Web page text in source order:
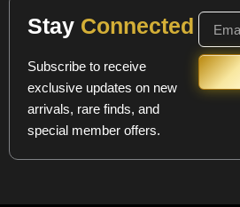
Stay Connected
Subscribe to receive
exclusive updates on new
arrivals, rare finds, and
special member offers.